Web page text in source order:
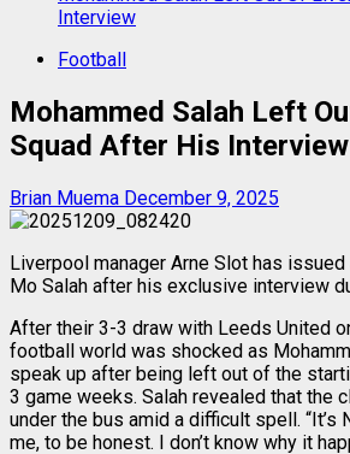
Interview
Football
Mohammed Salah Left
Squad After His Interview
Brian Muema December 9, 2025
Liverpool manager Arne Slot has
Mo Salah after his exclusive interview
After their 3-3 draw with Leeds United
football world was shocked as
speak up after being left out of the
3 game weeks. Salah revealed that the
under the bus amid a difficult spell. “It’s
me, to be honest. I don’t know why it